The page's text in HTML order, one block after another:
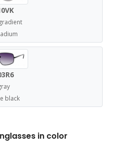
black
in color